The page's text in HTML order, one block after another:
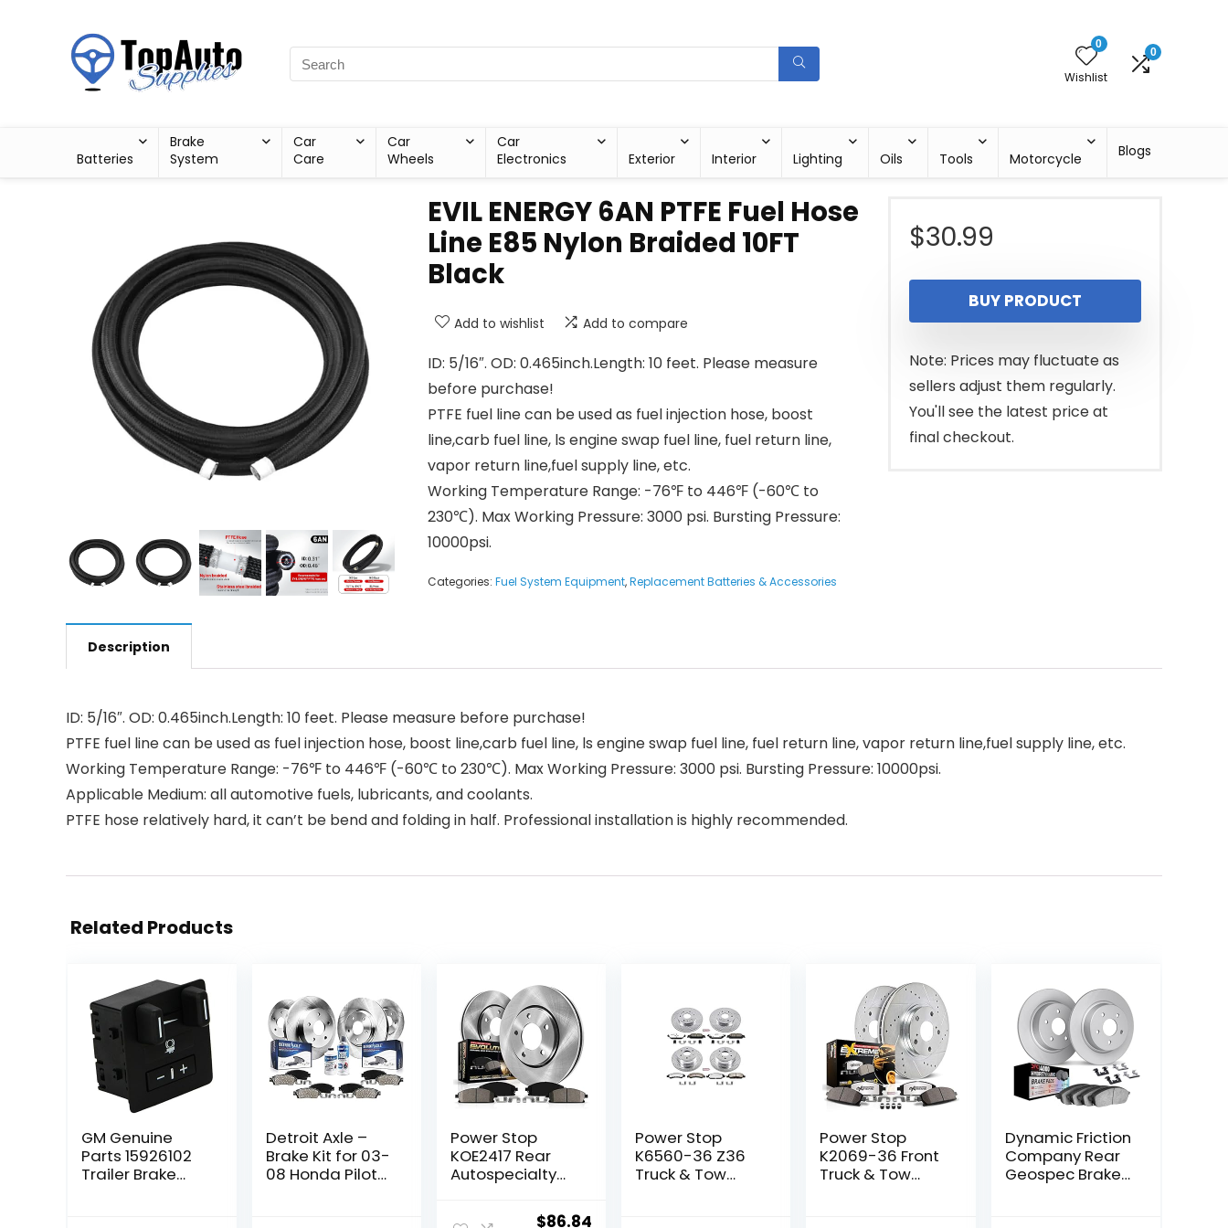
0
Wishlist
0
Batteries
Brake
System
Car
Care
Car
Wheels
Car
Electronics
Exterior Interior Lighting Oils Tools Motorcycle Blogs
EVIL ENERGY 6AN PTFE Fuel Hose
Line E85 Nylon Braided 10FT
Black
Add to wishlist Add to compare
ID: 5/16″. OD: 0.465inch.Length: 10 feet. Please measure
before purchase!
PTFE fuel line can be used as fuel injection hose, boost
line,carb fuel line, ls engine swap fuel line, fuel return line,
vapor return line,fuel supply line, etc.
Working Temperature Range: -76℉ to 446℉ (-60℃ to
230℃). Max Working Pressure: 3000 psi. Bursting Pressure:
10000psi.
Categories: Fuel System Equipment,Replacement Batteries & Accessories
$30.99
BUY PRODUCT
Note: Prices may fluctuate as
sellers adjust them regularly.
You'll see the latest price at
final checkout.
Description
ID: 5/16″. OD: 0.465inch.Length: 10 feet. Please measure before purchase!
PTFE fuel line can be used as fuel injection hose, boost line,carb fuel line, ls engine swap fuel line, fuel return line, vapor return line,fuel supply line, etc.
Working Temperature Range: -76℉ to 446℉ (-60℃ to 230℃). Max Working Pressure: 3000 psi. Bursting Pressure: 10000psi.
Applicable Medium: all automotive fuels, lubricants, and coolants.
PTFE hose relatively hard, it can’t be bend and folding in half. Professional installation is highly recommended.
Related Products
GM Genuine
Parts 15926102
Trailer Brake
Detroit Axle –
Brake Kit for 03-
08 Honda Pilot
Power Stop
KOE2417 Rear
Autospecialty
Brake Kit withOriginal
$86.84
Power Stop
K6560-36 Z36
Truck & Tow
Power Stop
K2069-36 Front
Truck & Tow
Dynamic Friction
Company Rear
Geospec Brake